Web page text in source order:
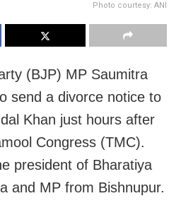
Photo courtesy: ANI
(BJP) MP Saumitra
send a divorce notice to
Khan just hours after
Congress (TMC).
president of Bharatiya
and MP from Bishnupur.